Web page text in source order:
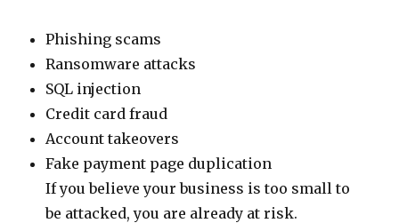
Phishing scams
Ransomware attacks
SQL injection
Credit card fraud
Account takeovers
Fake payment page duplication
If you believe your business is too small to
be attacked, you are already at risk.